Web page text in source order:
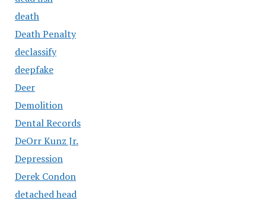
death
Death Penalty
declassify
deepfake
Deer
Demolition
Dental Records
DeOrr Kunz Jr.
Depression
Derek Condon
detached head